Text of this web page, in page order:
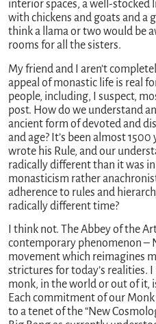
interior spaces, a well-stocked
with chickens and goats and a
think a llama or two would be
rooms for all the sisters.
My friend and I aren’t
appeal of monastic life is real
people, including, I suspect,
post. How do we understand
ancient form of devoted and
and age? It’s been almost
wrote his Rule, and our
radically different than it was in
monasticism rather
adherence to rules and
radically different time?
I think not. The Abbey of the
contemporary phenomenon –
movement which reimagines
strictures for today’s realities.
monk, in the world or out of it,
Each commitment of our
to a tenet of the “New